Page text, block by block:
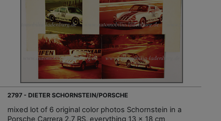
2797 - DIETER SCHORNSTEIN/PORSCHE
mixed lot of 6 original color photos Schornstein in a
Porsche Carrera 2.7 RS, everything 13 x 18 cm